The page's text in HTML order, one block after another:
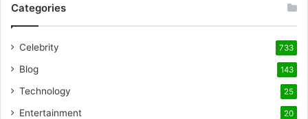
Categories
Celebrity 733
Blog 143
Technology 25
Entertainment 20